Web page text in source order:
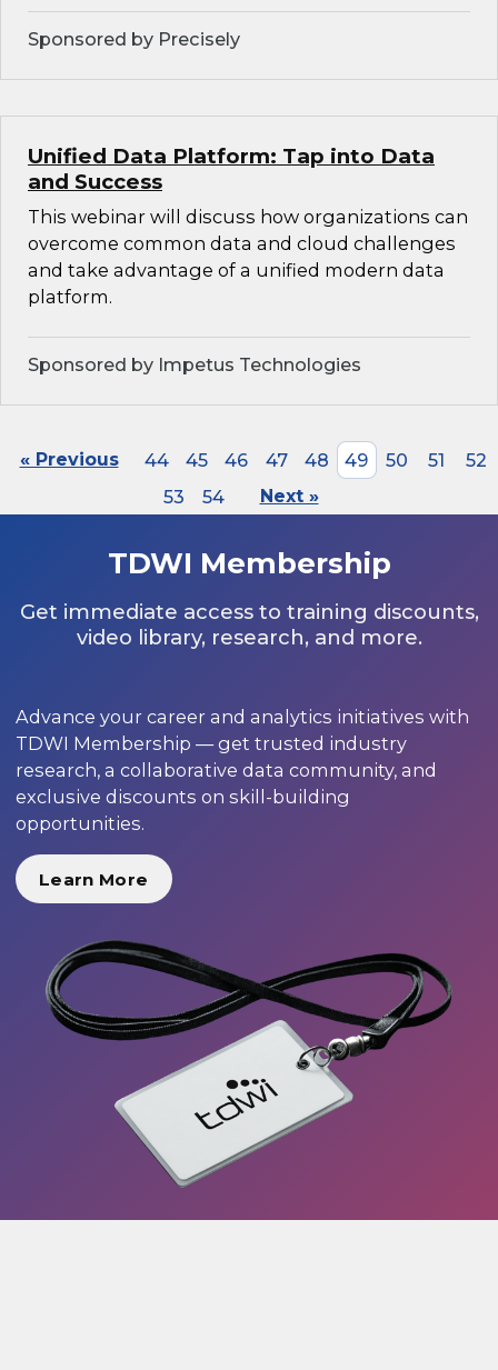
Sponsored by Precisely
Unified Data Platform: Tap into Data
and Success
This webinar will discuss how organizations can
overcome common data and cloud challenges
and take advantage of a unified modern data
platform.
Sponsored by Impetus Technologies
« Previous 44 45 46 47 48 49 50 51
52
53
54 Next »
TDWI Membership
Get immediate access to training discounts,
video library, research, and more.
Advance your career and analytics initiatives with
TDWI Membership — get trusted industry
research, a collaborative data community, and
exclusive discounts on skill-building
opportunities.
Learn More